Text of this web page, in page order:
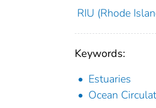
RIU (Rhode
Keywords:
Estuaries
Ocean